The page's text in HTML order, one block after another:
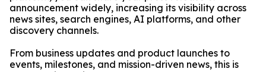
announcement widely, increasing its visibility across
news sites, search engines, AI platforms, and other
discovery channels.
From business updates and product launches to
events, milestones, and mission-driven news, this is